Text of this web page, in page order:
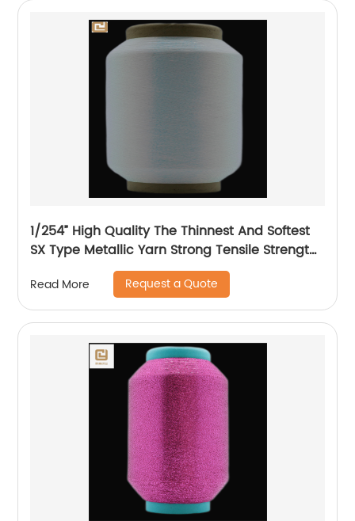
1/254” High Quality The Thinnest And Softest
SX Type Metallic Yarn Strong Tensile Strength
And Graceful Lustrous Color For High Grade
Knittings
Read More Request a Quote